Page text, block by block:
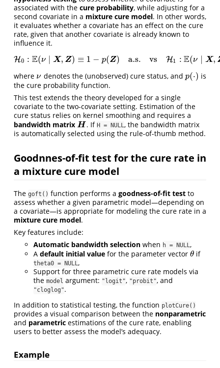
associated with the cure probability, while adjusting for a
second covariate in a mixture cure model. In other words,
it evaluates whether a covariate has an effect on the cure
rate, given that another covariate is already known to
influence it.
H0 : E(ν ∣ X, Z) ≡ 1 − p(Z) a.s. vs H1 : E(ν ∣ X,
H0:E (ν ∣X,Z)≡1 p(Z)a.s. vsH :E(ν ∣X,Z)≢ −p(Z )
where ν
ν denotes the (unobserved) cure status, and p(⋅)
p(⋅)
is
the cure probability function.
This test extends the theory developed for a single
covariate to the two-covariate setting. Estimation of the
cure status relies on kernel smoothing and requires a
bandwidth matrix H
H . If H = NULL, the bandwidth matrix
is automatically selected using the rule-of-thumb method.
Goodnnes-of-fit test for the cure rate in
a mixture cure model
The goft() function performs a goodness-of-fit test to
assess whether a given parametric model—depending on
a covariate—is appropriate for modeling the cure rate in a
mixture cure model.
Key features include:
Automatic bandwidth selection when h = NULL,
A default initial value for the parameter vector θ
θ if
theta0 = NULL,
Support for three parametric cure rate models via
the model argument: "logit", "probit", and
"cloglog".
In addition to statistical testing, the function plotCure()
provides a visual comparison between the nonparametric
and parametric estimations of the cure rate, enabling
users to better assess the model’s adequacy.
Example